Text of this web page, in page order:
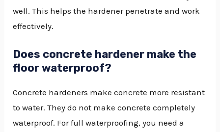
well. This helps the hardener penetrate and work
effectively.
Does concrete hardener make the
floor waterproof?
Concrete hardeners make concrete more resistant
to water. They do not make concrete completely
waterproof. For full waterproofing, you need a